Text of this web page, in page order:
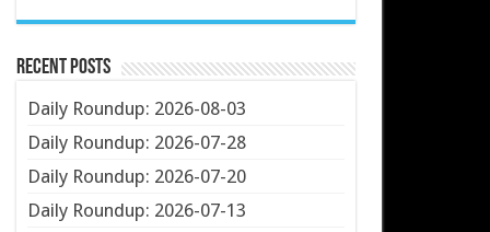
Recent Posts
Daily Roundup: 2026-08-03
Daily Roundup: 2026-07-28
Daily Roundup: 2026-07-20
Daily Roundup: 2026-07-13